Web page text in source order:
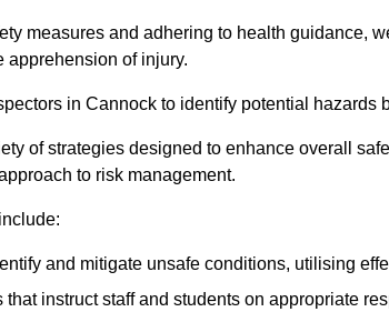
measures and adhering to health guidance,
apprehension of injury.
in Cannock to identify potential
of strategies designed to enhance overall
to risk management.
and mitigate unsafe conditions, utilising
instruct staff and students on appropriate